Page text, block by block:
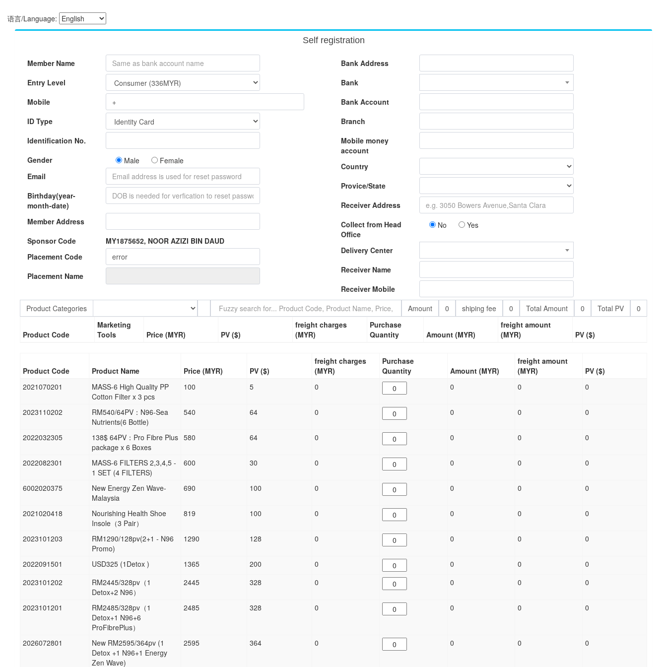
语言/Language:
Self registration
Member Name
Entry Level
Mobile
ID Type
Identification No.
Gender
Male
Female
Email
Birthday(year-
month-date)
Member Address
Sponsor Code
MY1875652, NOOR AZIZI BIN DAUD
Placement Code
Placement Name
Bank Address
Bank
Bank Account
Branch
Mobile money
account
Country
Provice/State
Receiver Address
Collect from Head
Office
No Yes
Delivery Center
Receiver Name
Receiver Mobile
Product Categories
Amount 0 shiping fee 0 Total Amount 0 Total PV 0
Product Code
Marketing
Tools
Price (MYR) PV ($)
freight charges
(MYR)
Purchase
Quantity
Amount (MYR)
freight amount
(MYR)
PV ($)
Product Code Product Name Price (MYR) PV ($)
freight charges
(MYR)
Purchase
Quantity
Amount (MYR)
freight amount
(MYR)
PV ($)
2021070201
MASS-6 High Quality PP
Cotton Filter x 3 pcs
100 5 0 0 0 0
2023110202
RM540/64PV：N96-Sea
Nutrients(6 Bottle)
540 64 0 0 0 0
2022032305
138$ 64PV：Pro Fibre Plus
package x 6 Boxes
580 64 0 0 0 0
2022082301
MASS-6 FILTERS 2,3,4,5 -
1 SET (4 FILTERS)
600 30 0 0 0 0
6002020375
New Energy Zen Wave-
Malaysia
690 100 0 0 0 0
2021020418
Nourishing Health Shoe
Insole（3 Pair）
819 100 0 0 0 0
2023101203
RM1290/128pv(2+1 - N96
Promo)
1290 128 0 0 0 0
2022091501 USD325 (1Detox ) 1365 200 0 0 0
0
2023101202
RM2445/328pv（1
Detox+2 N96）
2445 328 0 0 0 0
2023101201
RM2485/328pv（1
Detox+1 N96+6
ProFibrePlus）
2485 328 0 0 0 0
2026072801
New RM2595/364pv (1
Detox +1 N96+1 Energy
Zen Wave)
2595 364 0 0 0 0